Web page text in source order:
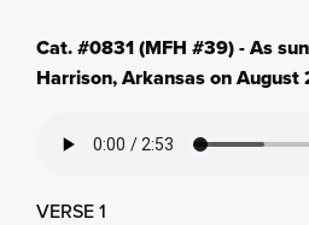
Cat. #0831 (MFH #39) - As
Harrison, Arkansas on August
VERSE 1